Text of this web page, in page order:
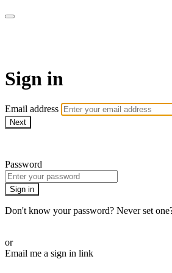
Sign in
Email address
Next
Password
Sign in
Don't know your password? Never set
or
Email me a sign in link